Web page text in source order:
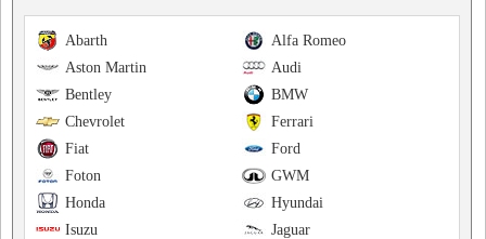
Alfa Romeo
Abarth
Audi
Aston Martin
BMW
Bentley
Ferrari
Chevrolet
Ford
Fiat
GWM
Foton
Hyundai
Honda
Jaguar
Isuzu